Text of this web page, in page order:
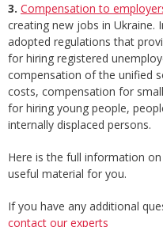
3. Compensation to
creating new jobs in Ukraine.
adopted regulations that
for hiring registered
compensation of the unified
costs, compensation for
for hiring young people,
internally displaced persons.
Here is the full information
useful material for you.
If you have any additional
contact our experts